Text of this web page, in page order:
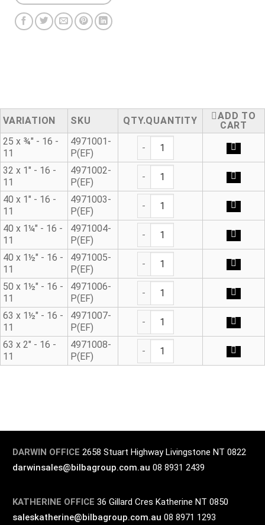
VARIATION SKU QUANTITY
ADD TO
CART
25 x ¾" - 16 -
11
4971001-
P(EF)
Male Adaptor E/F quantity
32 x 1" - 16 -
11
4971002-
P(EF)
Male Adaptor E/F quantity
40 x 1" - 16 -
11
4971003-
P(EF)
Male Adaptor E/F quantity
40 x 1¼" - 16 -
11
4971004-
P(EF)
Male Adaptor E/F quantity
40 x 1½" - 16 -
11
4971005-
P(EF)
Male Adaptor E/F quantity
50 x 1½" - 16 -
11
4971006-
P(EF)
Male Adaptor E/F quantity
63 x 1½" - 16 -
11
4971007-
P(EF)
Male Adaptor E/F quantity
63 x 2" - 16 -
11
4971008-
P(EF)
Male Adaptor E/F quantity
DARWIN OFFICE 2658 Stuart Highway Livingstone NT 0822
darwinsales@bilbagroup.com.au 08 8931 2439
KATHERINE OFFICE 36 Gillard Cres Katherine NT 0850
saleskatherine@bilbagroup.com.au 08 8971 1293